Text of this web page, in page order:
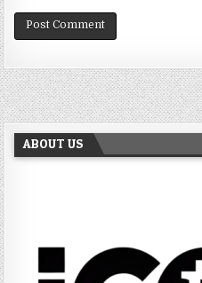
ABOUT US